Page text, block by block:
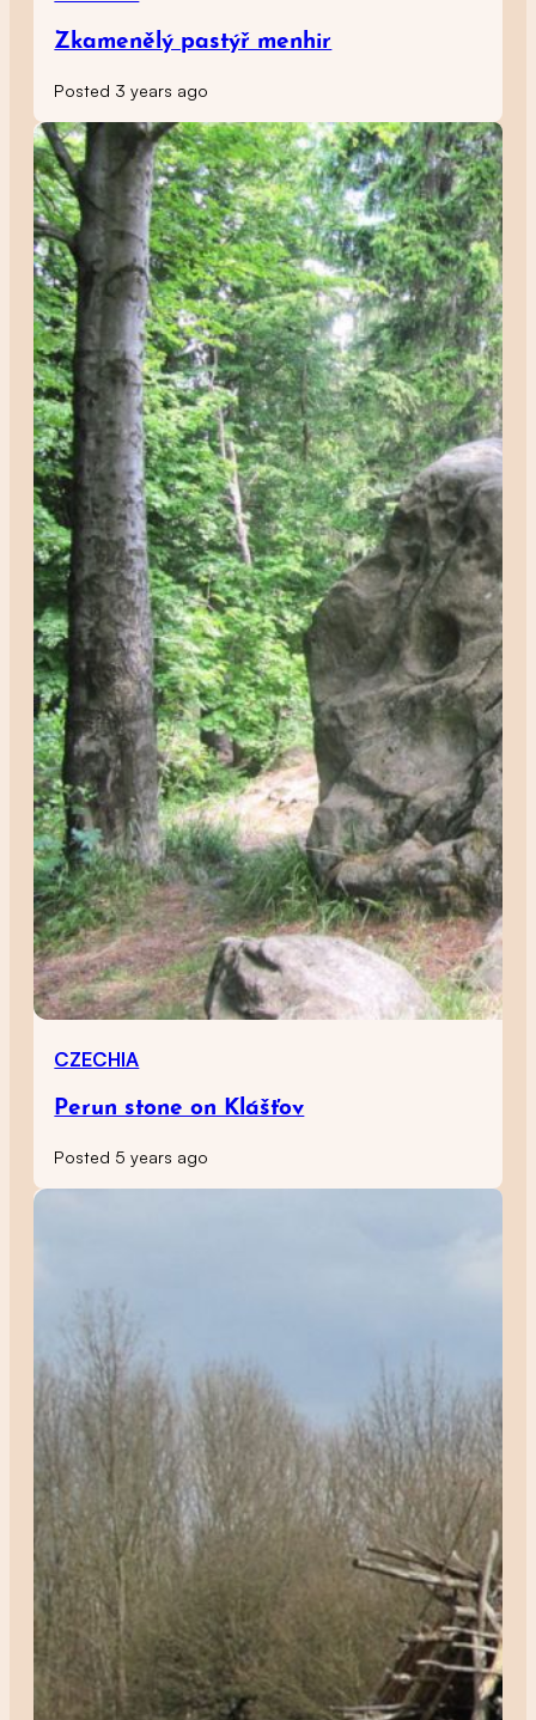
Zkamenělý pastýř menhir
Posted 3 years ago
CZECHIA
Perun stone on Klášťov
Posted 5 years ago